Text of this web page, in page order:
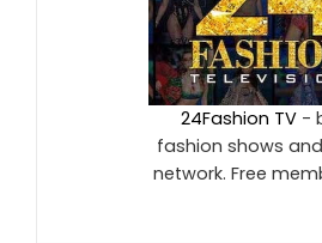
24Fashion TV -
fashion shows
network. Free